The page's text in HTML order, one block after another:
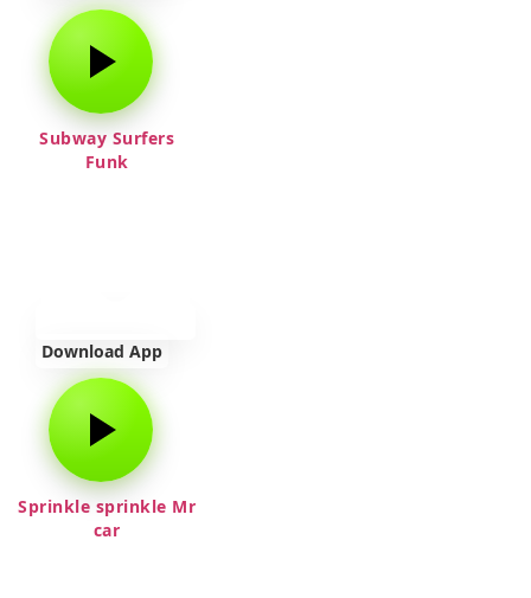
Subway Surfers
Funk
Download App
Sprinkle sprinkle Mr
car